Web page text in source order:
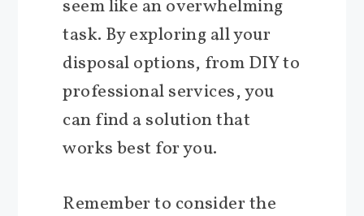
seem like an overwhelming
task. By exploring all your
disposal options, from DIY to
professional services, you
can find a solution that
works best for you.
Remember to consider the